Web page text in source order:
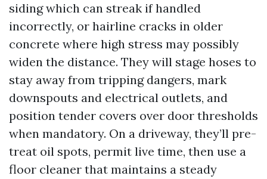
siding which can streak if handled
incorrectly, or hairline cracks in older
concrete where high stress may possibly
widen the distance. They will stage hoses to
stay away from tripping dangers, mark
downspouts and electrical outlets, and
position tender covers over door thresholds
when mandatory. On a driveway, they’ll pre-
treat oil spots, permit live time, then use a
floor cleaner that maintains a steady